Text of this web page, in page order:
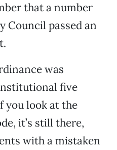
that a number
Council passed an
was
five
you look at the
it’s still there,
with a mistaken